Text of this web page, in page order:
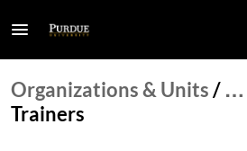
Organizations & Units/ …
Trainers